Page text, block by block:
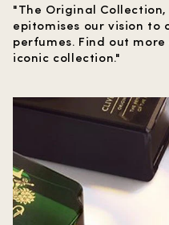
"The Original Collection,
epitomises our vision to
perfumes. Find out
iconic collection."